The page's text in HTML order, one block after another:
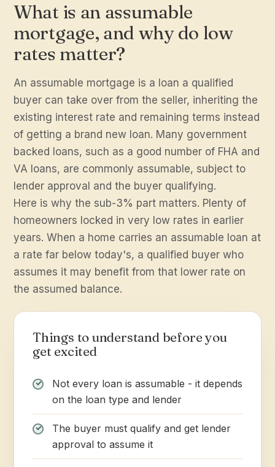
What is an assumable
mortgage, and why do low
rates matter?
An assumable mortgage is a loan a qualified
buyer can take over from the seller, inheriting the
existing interest rate and remaining terms instead
of getting a brand new loan. Many government
backed loans, such as a good number of FHA and
VA loans, are commonly assumable, subject to
lender approval and the buyer qualifying.
Here is why the sub-3% part matters. Plenty of
homeowners locked in very low rates in earlier
years. When a home carries an assumable loan at
a rate far below today's, a qualified buyer who
assumes it may benefit from that lower rate on
the assumed balance.
Things to understand before you
get excited
Not every loan is assumable - it depends
on the loan type and lender
The buyer must qualify and get lender
approval to assume it